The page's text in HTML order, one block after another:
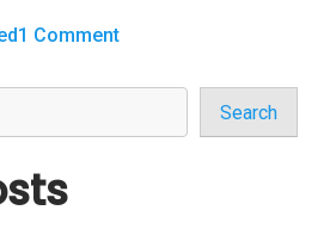
1 Comment
Search